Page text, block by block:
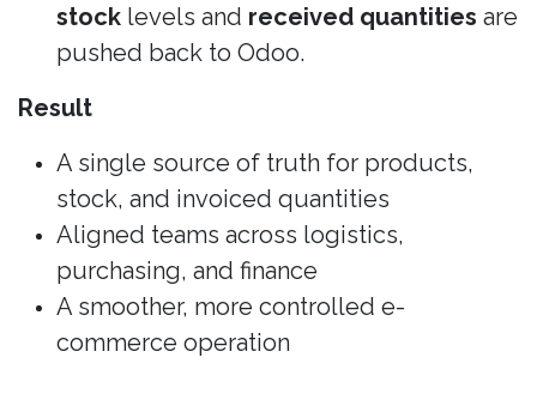
stock levels and received quantities are
pushed back to Odoo.
Result
A single source of truth for products,
stock, and invoiced quantities
Aligned teams across logistics,
purchasing, and finance
A smoother, more controlled e-
commerce operation